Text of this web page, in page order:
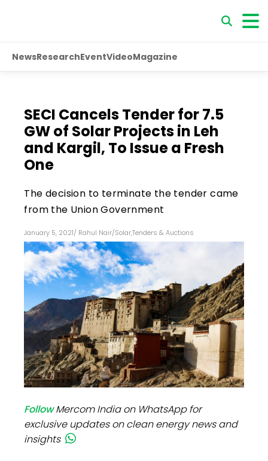
NewsResearchEventVideoMagazine
SECI Cancels Tender for 7.5
GW of Solar Projects in Leh
and Kargil, To Issue a Fresh
One
The decision to terminate the tender came
from the Union Government
January 5, 2021/ Rahul Nair/Solar,Tenders & Auctions
FollowMercom India on WhatsApp for
exclusive updates on clean energy news and
insights